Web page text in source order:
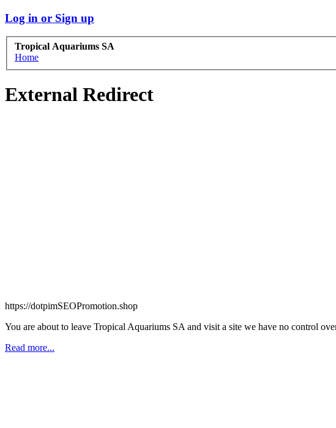
Log in or Sign up
Tropical Aquariums SA
Home
External Redirect
https://dotpimSEOPromotion.shop
You are about to leave Tropical Aquariums SA and visit a site we have no control
Read more...